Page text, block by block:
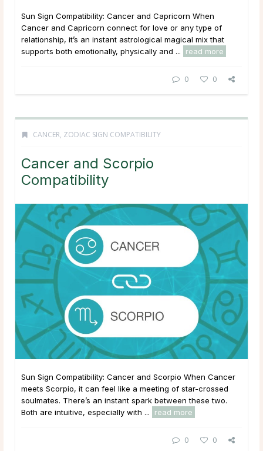
Sun Sign Compatibility: Cancer and Capricorn When
Cancer and Capricorn connect for love or any type of
relationship, it’s an instant astrological magical mix that
supports both emotionally, physically and ...
read more
0 0
CANCER, ZODIAC SIGN COMPATIBILITY
Cancer and Scorpio
Compatibility
Sun Sign Compatibility: Cancer and Scorpio When Cancer
meets Scorpio, it can feel like a meeting of star-crossed
soulmates. There’s an instant spark between these two.
Both are intuitive, especially with ...
read more
0 0